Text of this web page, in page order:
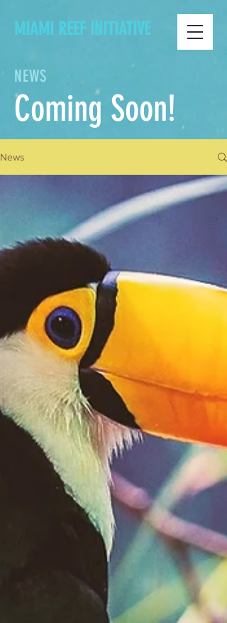
MIAMI REEF INITIATIVE
NEWS
Coming Soon!
News